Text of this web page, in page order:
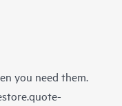
you need them.